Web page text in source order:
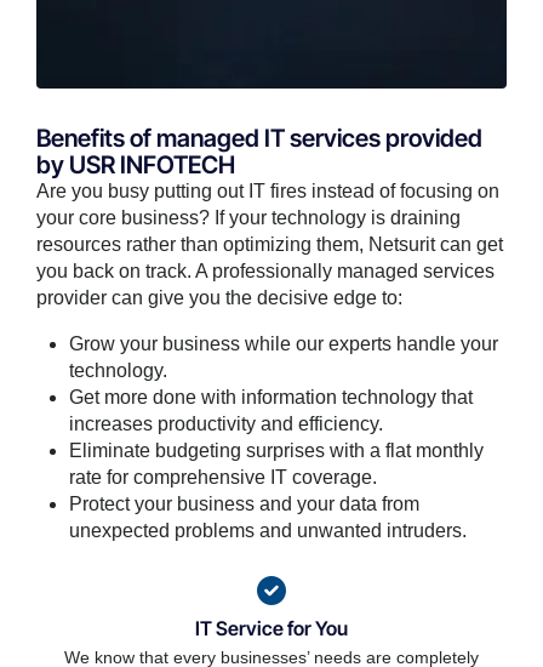
Benefits of managed IT services provided
by USR INFOTECH
Are you busy putting out IT fires instead of focusing on
your core business? If your technology is draining
resources rather than optimizing them, Netsurit can get
you back on track. A professionally managed services
provider can give you the decisive edge to:
Grow your business while our experts handle your
technology.
Get more done with information technology that
increases productivity and efficiency.
Eliminate budgeting surprises with a flat monthly
rate for comprehensive IT coverage.
Protect your business and your data from
unexpected problems and unwanted intruders.
IT Service for You
We know that every businesses’ needs are completely